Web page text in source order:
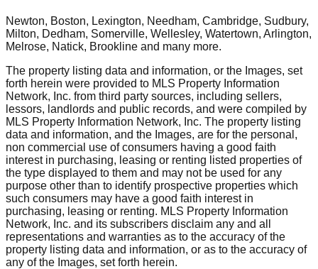
Newton, Boston, Lexington, Needham, Cambridge, Sudbury,
Milton, Dedham, Somerville, Wellesley, Watertown, Arlington,
Melrose, Natick, Brookline and many more.
The property listing data and information, or the Images, set
forth herein were provided to MLS Property Information
Network, Inc. from third party sources, including sellers,
lessors, landlords and public records, and were compiled by
MLS Property Information Network, Inc. The property listing
data and information, and the Images, are for the personal,
non commercial use of consumers having a good faith
interest in purchasing, leasing or renting listed properties of
the type displayed to them and may not be used for any
purpose other than to identify prospective properties which
such consumers may have a good faith interest in
purchasing, leasing or renting. MLS Property Information
Network, Inc. and its subscribers disclaim any and all
representations and warranties as to the accuracy of the
property listing data and information, or as to the accuracy of
any of the Images, set forth herein.